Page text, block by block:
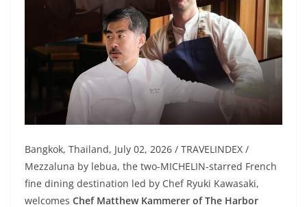
Bangkok, Thailand, July 02, 2026 / TRAVELINDEX /
Mezzaluna by lebua, the two-MICHELIN-starred French
fine dining destination led by Chef Ryuki Kawasaki,
welcomes Chef Matthew Kammerer of The Harbor